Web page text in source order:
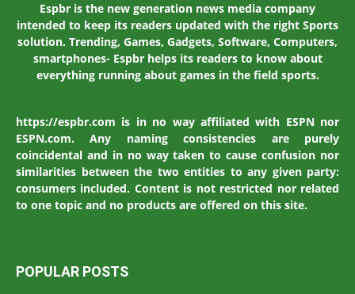
Espbr is the new generation news media company
intended to keep its readers updated with the right Sports
solution. Trending, Games, Gadgets, Software, Computers,
smartphones- Espbr helps its readers to know about
everything running about games in the field sports.
https://espbr.com is in no way affiliated with ESPN nor
ESPN.com. Any naming consistencies are purely
coincidental and in no way taken to cause confusion nor
similarities between the two entities to any given party:
consumers included. Content is not restricted nor related
to one topic and no products are offered on this site.
POPULAR POSTS